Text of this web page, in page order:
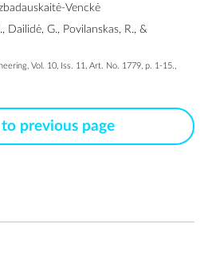
Venckė
Dailidė, G., Povilanskas, R., &
Vol. 10, Iss. 11, Art. No. 1779, p. 1-15.,
to previous page